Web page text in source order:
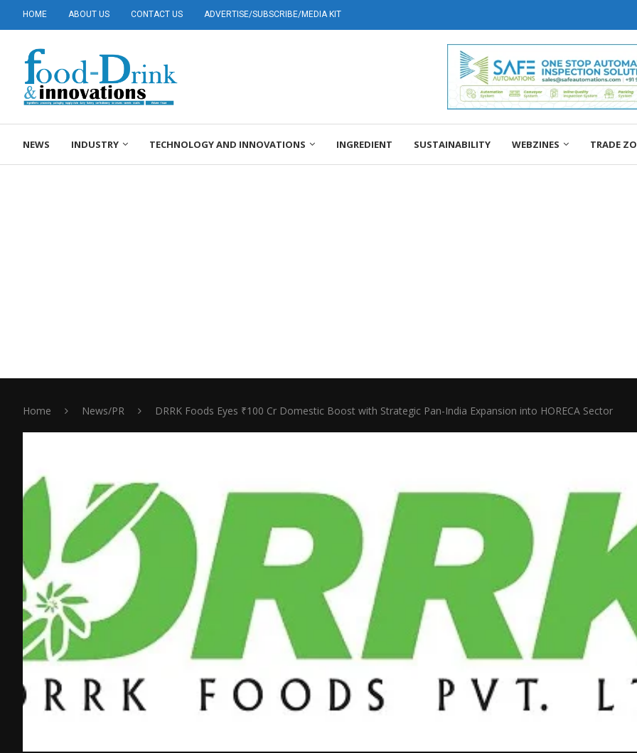
HOME ABOUT US CONTACT US ADVERTISE/SUBSCRIBE/MEDIA KIT
NEWS INDUSTRY TECHNOLOGY AND INNOVATIONS INGREDIENT SUSTAINABILITY WEBZINES TRADE
Home News/PR DRRK Foods Eyes ₹100 Cr Domestic Boost with Strategic Pan-India Expansion into HORECA Sector